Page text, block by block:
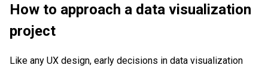
How to approach a data visualization
project
Like any UX design, early decisions in data visualization